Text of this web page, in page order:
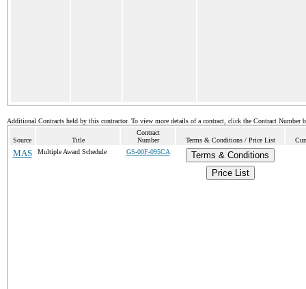
Additional Contracts held by this contractor. To view more details of a contract, click the Contract Number
Source Title
Contract
Number
Terms & Conditions / Price List
MAS Multiple Award Schedule GS-00F-095CA
Terms & Conditions
Price List